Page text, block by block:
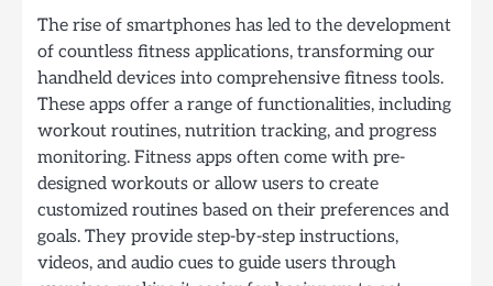
The rise of smartphones has led to the development
of countless fitness applications, transforming our
handheld devices into comprehensive fitness tools.
These apps offer a range of functionalities, including
workout routines, nutrition tracking, and progress
monitoring. Fitness apps often come with pre-
designed workouts or allow users to create
customized routines based on their preferences and
goals. They provide step-by-step instructions,
videos, and audio cues to guide users through